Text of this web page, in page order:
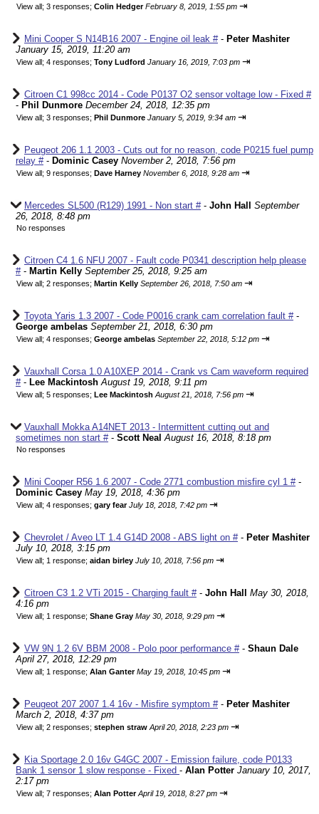
View all; 3 responses; Colin Hedger February 8, 2019, 1:55 pm ⇥
Mini Cooper S N14B16 2007 - Engine oil leak #- Peter Mashiter
January 15, 2019, 11:20 am
View all; 4 responses; Tony Ludford January 16, 2019, 7:03 pm ⇥
Citroen C1 998cc 2014 - Code P0137 O2 sensor voltage low - Fixed #
- Phil Dunmore December 24, 2018, 12:35 pm
View all; 3 responses; Phil Dunmore January 5, 2019, 9:34 am ⇥
Peugeot 206 1.1 2003 - Cuts out for no reason, code P0215 fuel pump
relay #- Dominic Casey November 2, 2018, 7:56 pm
View all; 9 responses; Dave Harney November 6, 2018, 9:28 am ⇥
Mercedes SL500 (R129) 1991 - Non start #- John Hall
September
26, 2018, 8:48 pm
No responses
Citroen C4 1.6 NFU 2007 - Fault code P0341 description help please
#- Martin Kelly September 25, 2018, 9:25 am
View all; 2 responses; Martin Kelly September 26, 2018, 7:50 am ⇥
Toyota Yaris 1.3 2007 - Code P0016 crank cam correlation fault #-
George ambelas September 21, 2018, 6:30 pm
View all; 4 responses; George ambelas September 22, 2018, 5:12 pm ⇥
Vauxhall Corsa 1.0 A10XEP 2014 - Crank vs Cam waveform required
#- Lee Mackintosh August 19, 2018, 9:11 pm
View all; 5 responses; Lee Mackintosh August 21, 2018, 7:56 pm ⇥
Vauxhall Mokka A14NET 2013 - Intermittent cutting out and
sometimes non start #- Scott Neal August 16, 2018, 8:18 pm
No responses
Mini Cooper R56 1.6 2007 - Code 2771 combustion misfire cyl 1 #-
Dominic Casey May 19, 2018, 4:36 pm
View all; 4 responses; gary fear July 18, 2018, 7:42 pm ⇥
Chevrolet / Aveo LT 1.4 G14D 2008 - ABS light on #- Peter Mashiter
July 10, 2018, 3:15 pm
View all; 1 response; aidan birley July 10, 2018, 7:56 pm ⇥
Citroen C3 1.2 VTi 2015 - Charging fault #- John Hall
May 30, 2018,
4:16 pm
View all; 1 response; Shane Gray May 30, 2018, 9:29 pm ⇥
VW 9N 1.2 6V BBM 2008 - Polo poor performance #- Shaun Dale
April 27, 2018, 12:29 pm
View all; 1 response; Alan Ganter May 19, 2018, 10:45 pm ⇥
Peugeot 207 2007 1.4 16v - Misfire symptom #- Peter Mashiter
March 2, 2018, 4:37 pm
View all; 2 responses; stephen straw April 20, 2018, 2:23 pm ⇥
Kia Sportage 2.0 16v G4GC 2007 - Emission failure, code P0133
Bank 1 sensor 1 slow response - Fixed - Alan Potter January 10, 2017,
2:17 pm
View all; 7 responses; Alan Potter April 19, 2018, 8:27 pm ⇥